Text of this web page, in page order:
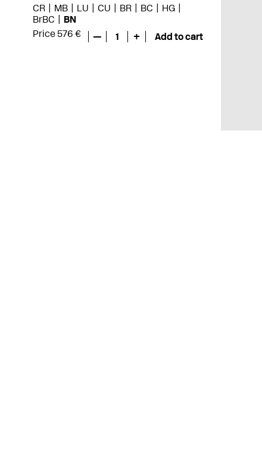
CR
MB LU CU BR BC
HG
BrBC
BN
Price 576 €
— 1 + Add to cart